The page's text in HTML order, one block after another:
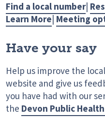
Find a local number|
Learn More| Meeting
Have your say
Help us improve the
website and give us
you have had with our
the Devon Public